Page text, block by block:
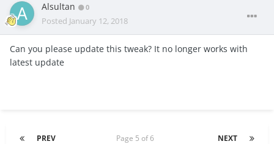
Alsultan 0
Posted January 12, 2018
Can you please update this tweak? It no longer works with
latest update
PREV NEXT
Page 5 of 6